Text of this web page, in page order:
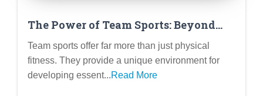
The Power of Team Sports: Beyond
Physical Fitness (Leadership,
Teamwork, Resilience, and More)
Team sports offer far more than just physical
fitness. They provide a unique environment for
developing essent...Read More